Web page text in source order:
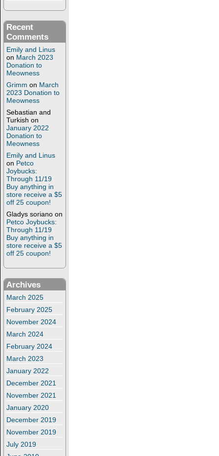
Recent
Comments
Emily and Linus
on March 2023
Donation to
Meowness
Grimm on March
2023 Donation to
Meowness
Sebastian and
Turkish on
January 2022
Donation to
Meowness
Emily and Linus
on Petco
Joybucks:
Through 11/19
Buy anything in
store receive a $5
off 25 coupon!
Gladys soriano on
Petco Joybucks:
Through 11/19
Buy anything in
store receive a $5
off 25 coupon!
Archives
March 2025
February 2025
November 2024
March 2024
February 2024
March 2023
January 2022
December 2021
November 2021
January 2020
December 2019
November 2019
July 2019